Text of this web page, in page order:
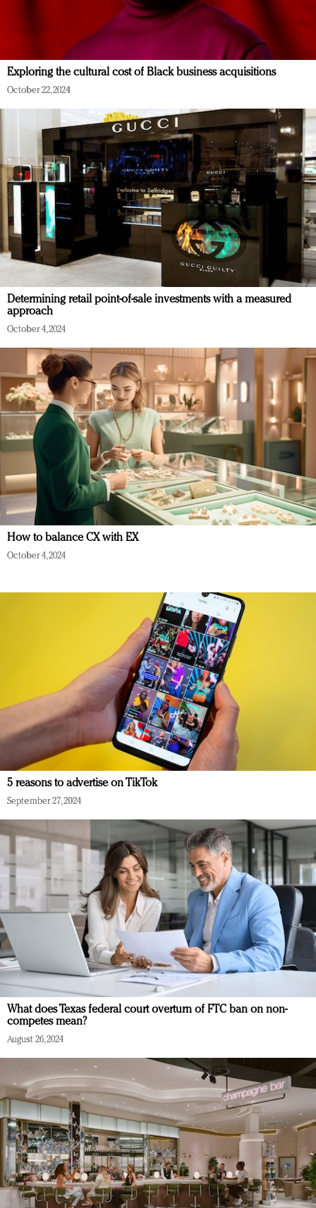
Exploring the cultural cost of Black business acquisitions
October 22, 2024
Determining retail point-of-sale investments with a measured
approach
October 4, 2024
How to balance CX with EX
October 4, 2024
5 reasons to advertise on TikTok
September 27, 2024
What does Texas federal court overturn of FTC ban on non-
competes mean?
August 26, 2024